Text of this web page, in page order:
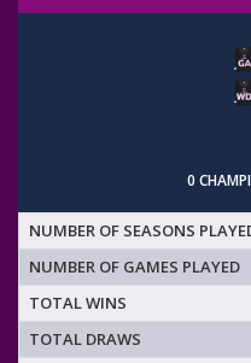
0
NUMBER OF SEASONS
NUMBER OF GAMES PLAYED
TOTAL WINS
TOTAL DRAWS